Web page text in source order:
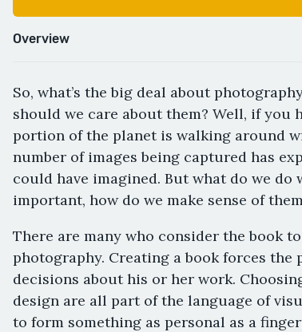
Overview
So, what’s the big deal about
should we care about them? Well, if you
portion of the planet is walking around
number of images being captured has
could have imagined. But what do we do
important, how do we make sense of
There are many who consider the book
photography. Creating a book forces
decisions about his or her work.
design are all part of the language of
to form something as personal as a